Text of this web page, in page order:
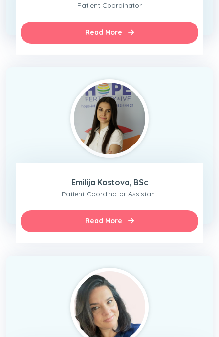
Patient Coordinator
Read More
Emilija Kostova, BSc
Patient Coordinator Assistant
Read More